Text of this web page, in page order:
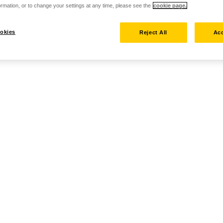
or to change your settings at any time, please see the cookie page.
Reject All